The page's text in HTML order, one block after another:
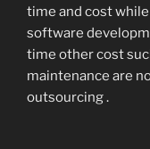
time and cost
software
time other cost
maintenance are
outsourcing .